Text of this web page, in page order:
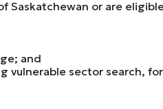
Saskatchewan or are
and
vulnerable sector search,